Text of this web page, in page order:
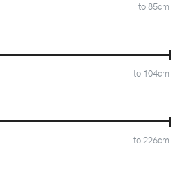
to85cm
to 104cm
to226cm